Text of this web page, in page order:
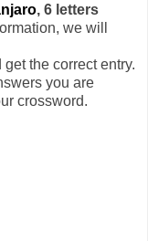
, 6 letters
we will
get the correct entry.
you are
crossword.